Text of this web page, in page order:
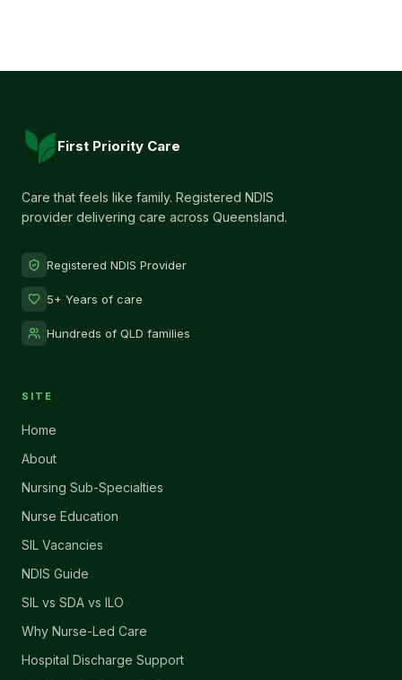
First Priority Care
Care that feels like family. Registered NDIS
provider delivering care across Queensland.
Registered NDIS Provider
5+ Years of care
Hundreds of QLD families
SITE
Home
About
Nursing Sub-Specialties
Nurse Education
SIL Vacancies
NDIS Guide
SIL vs SDA vs ILO
Why Nurse-Led Care
Hospital Discharge Support